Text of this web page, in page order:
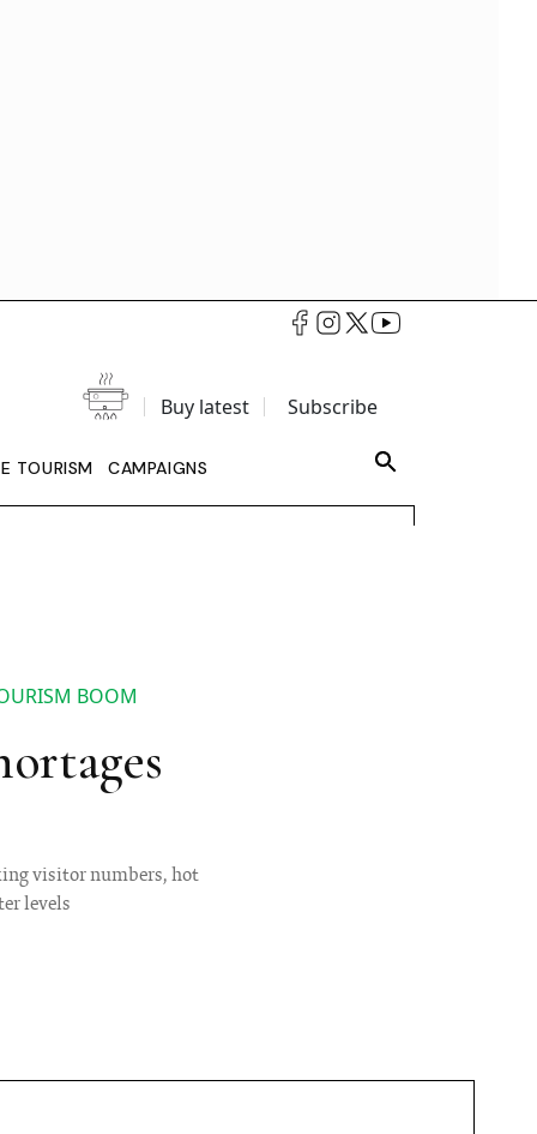
Buy latest Subscribe
TOURISM CAMPAIGNS
BOOM
visitor numbers, hot
levels